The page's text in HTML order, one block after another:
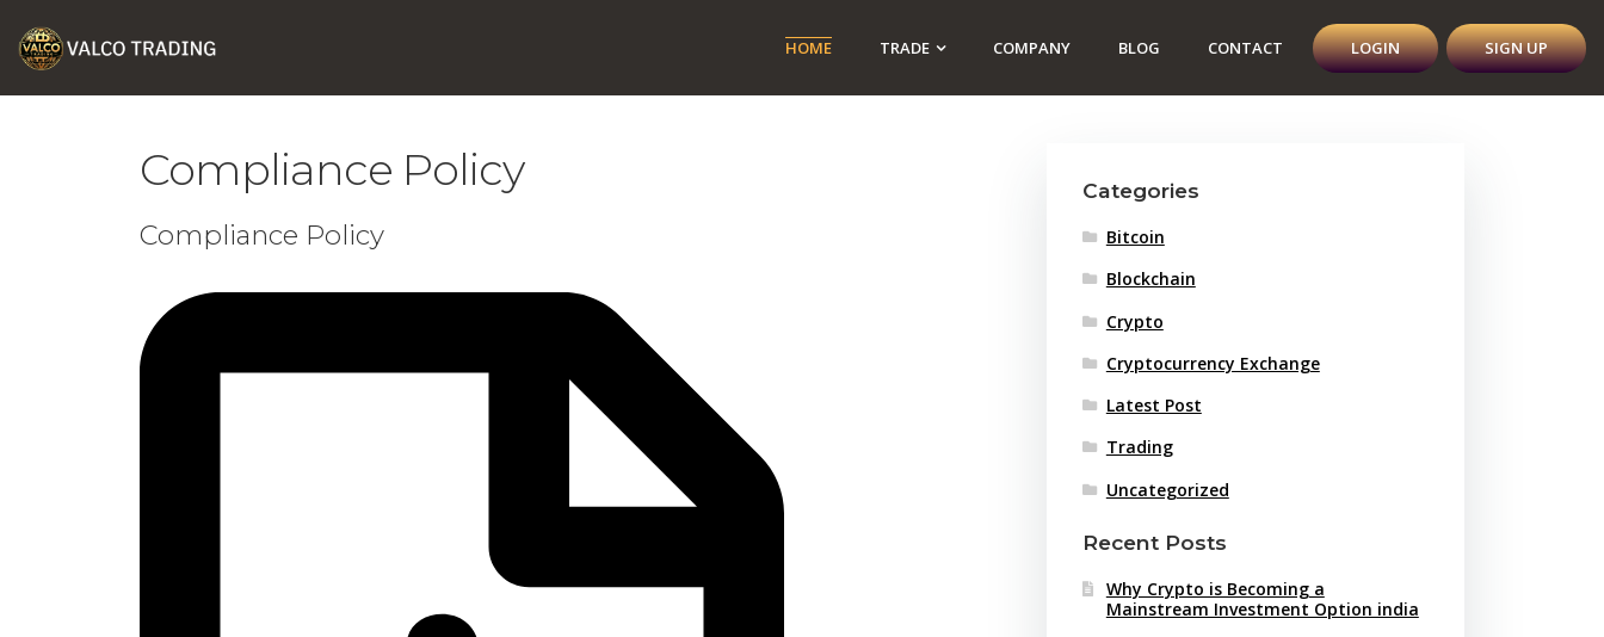
HOME TRADE COMPANY BLOG CONTACT LOGIN SIGN UP
Compliance Policy
Compliance Policy
Categories
Bitcoin
Blockchain
Crypto
Cryptocurrency Exchange
Latest Post
Trading
Uncategorized
Recent Posts
Why Crypto is Becoming a
Mainstream Investment Option india